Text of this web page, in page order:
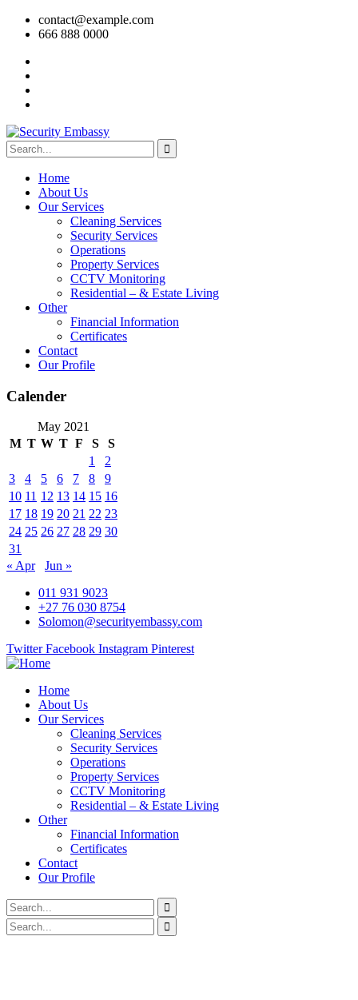
contact@example.com
666 888 0000
Home
About Us
Our Services
Cleaning Services
Security Services
Operations
Property Services
CCTV Monitoring
Residential – & Estate Living
Other
Financial Information
Certificates
Contact
Our Profile
Calender
May 2021
M T W T F S
S
1
2
3
4 5 6 7 8
9
10 11 12 13 14 15 16
17 18 19 20 21 22 23
24 25 26 27 28 29 30
31
« Apr
Jun »
011 931 9023
+27 76 030 8754
Solomon@securityembassy.com
Twitter Facebook Instagram Pinterest
Home
About Us
Our Services
Cleaning Services
Security Services
Operations
Property Services
CCTV Monitoring
Residential – & Estate Living
Other
Financial Information
Certificates
Contact
Our Profile